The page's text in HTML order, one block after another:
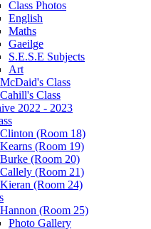
Class Photos
English
Maths
Gaeilge
S.E.S.E Subjects
Art
Class
Class
2022 - 2023
(Room 18)
(Room 19)
(Room 20)
(Room 21)
(Room 24)
(Room 25)
Photo Gallery